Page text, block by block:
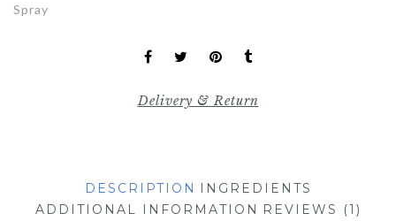
Spray
Delivery & Return
DESCRIPTION INGREDIENTS
ADDITIONAL INFORMATION REVIEWS (1)